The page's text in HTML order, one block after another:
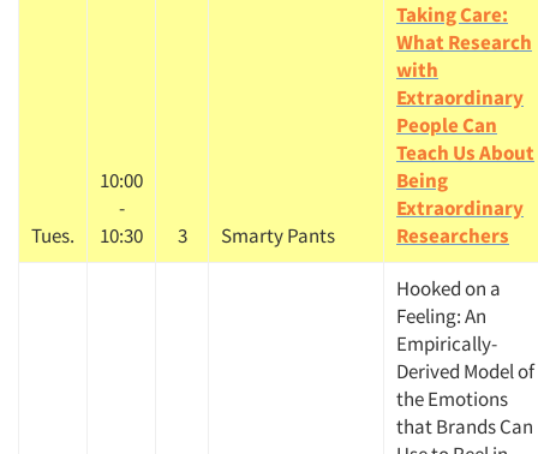
Tues.
10:00
-
10:30
3 Smarty Pants
Taking Care:
What Research
with
Extraordinary
People Can
Teach Us About
Being
Extraordinary
Researchers
Hooked on a
Feeling: An
Empirically-
Derived Model of
the Emotions
that Brands Can